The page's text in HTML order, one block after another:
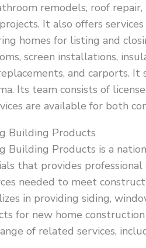
remodels, roof repair,
It also offers
homes for listing and
screen installations,
and carports. It
Its team consists of
are available for both
Building Products
Building Products is a
that provides
needed to meet
in providing siding,
for new home
of related services,